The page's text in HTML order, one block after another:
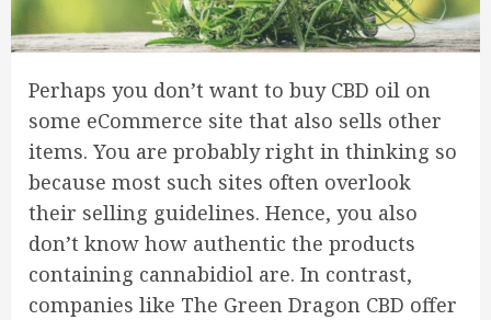
Perhaps you don’t want to buy CBD oil on
some eCommerce site that also sells other
items. You are probably right in thinking so
because most such sites often overlook
their selling guidelines. Hence, you also
don’t know how authentic the products
containing cannabidiol are. In contrast,
companies like The Green Dragon CBD offer